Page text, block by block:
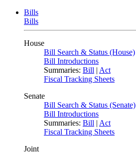
Bills
Bills
House
Bill Search & Status (House)
Bill Introductions
Summaries: Bill | Act
Fiscal Tracking Sheets
Senate
Bill Search & Status (Senate)
Bill Introductions
Summaries: Bill | Act
Fiscal Tracking Sheets
Joint